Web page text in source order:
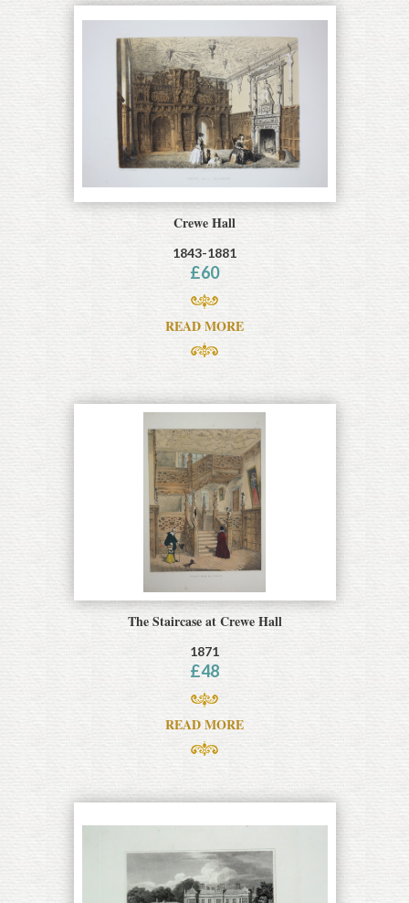
Crewe Hall
1843-1881
£60
READ MORE
The Staircase at Crewe Hall
1871
£48
READ MORE